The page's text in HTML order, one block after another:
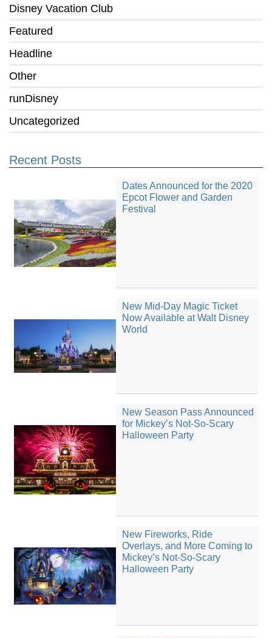
Disney Vacation Club
Featured
Headline
Other
runDisney
Uncategorized
Recent Posts
Dates Announced for the 2020
Epcot Flower and Garden
Festival
New Mid-Day Magic Ticket
Now Available at Walt Disney
World
New Season Pass Announced
for Mickey’s Not-So-Scary
Halloween Party
New Fireworks, Ride
Overlays, and More Coming to
Mickey’s Not-So-Scary
Halloween Party